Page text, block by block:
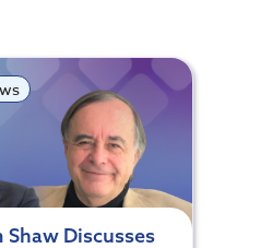
Shaw Discusses